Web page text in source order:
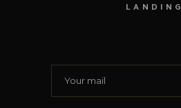
LANDING